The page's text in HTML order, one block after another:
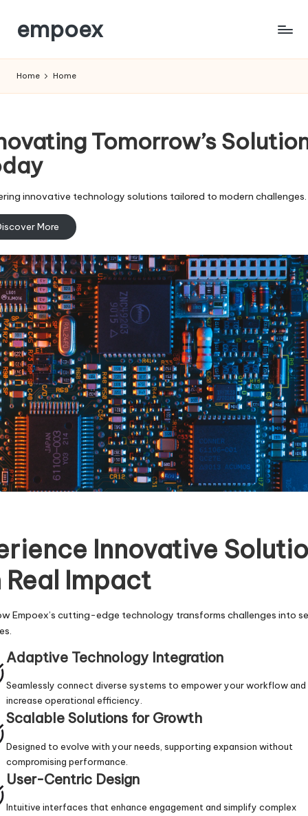
Skip
content
empoex
Home Home
Tomorrow’s
innovative technology solutions tailored to modern challenges.
More
Innovative
Impact
Empoex’s cutting-edge technology transforms challenges into
Adaptive Technology Integration
Seamlessly connect diverse systems to empower your workflow and
increase operational efficiency.
Scalable Solutions for Growth
Designed to evolve with your needs, supporting expansion without
compromising performance.
User-Centric Design
Intuitive interfaces that enhance engagement and simplify complex